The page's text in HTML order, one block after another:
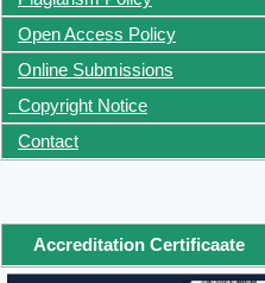
Open Access Policy
Online Submissions
Copyright Notice
Contact
Accreditation Certificaate